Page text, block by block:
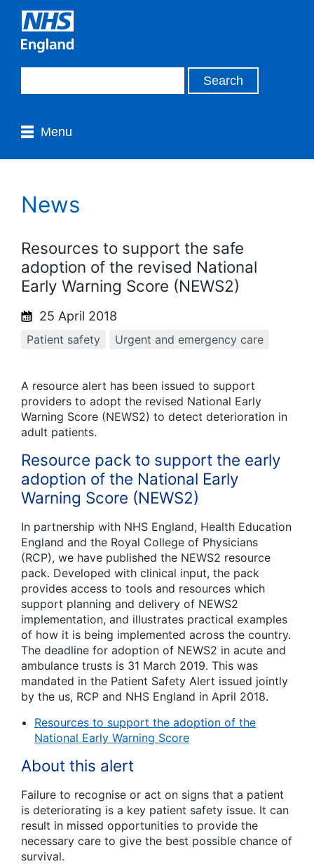
Menu
News
Resources to support the safe
adoption of the revised National
Early Warning Score (NEWS2)
25 April 2018
Patient safety Urgent and emergency care
A resource alert has been issued to support
providers to adopt the revised National Early
Warning Score (NEWS2) to detect deterioration in
adult patients.
Resource pack to support the early
adoption of the National Early
Warning Score (NEWS2)
In partnership with NHS England, Health Education
England and the Royal College of Physicians
(RCP), we have published the NEWS2 resource
pack. Developed with clinical input, the pack
provides access to tools and resources which
support planning and delivery of NEWS2
implementation, and illustrates practical examples
of how it is being implemented across the country.
The deadline for adoption of NEWS2 in acute and
ambulance trusts is 31 March 2019. This was
mandated in the Patient Safety Alert issued jointly
by the us, RCP and NHS England in April 2018.
Resources to support the adoption of the
National Early Warning Score
About this alert
Failure to recognise or act on signs that a patient
is deteriorating is a key patient safety issue. It can
result in missed opportunities to provide the
necessary care to give the best possible chance of
survival.